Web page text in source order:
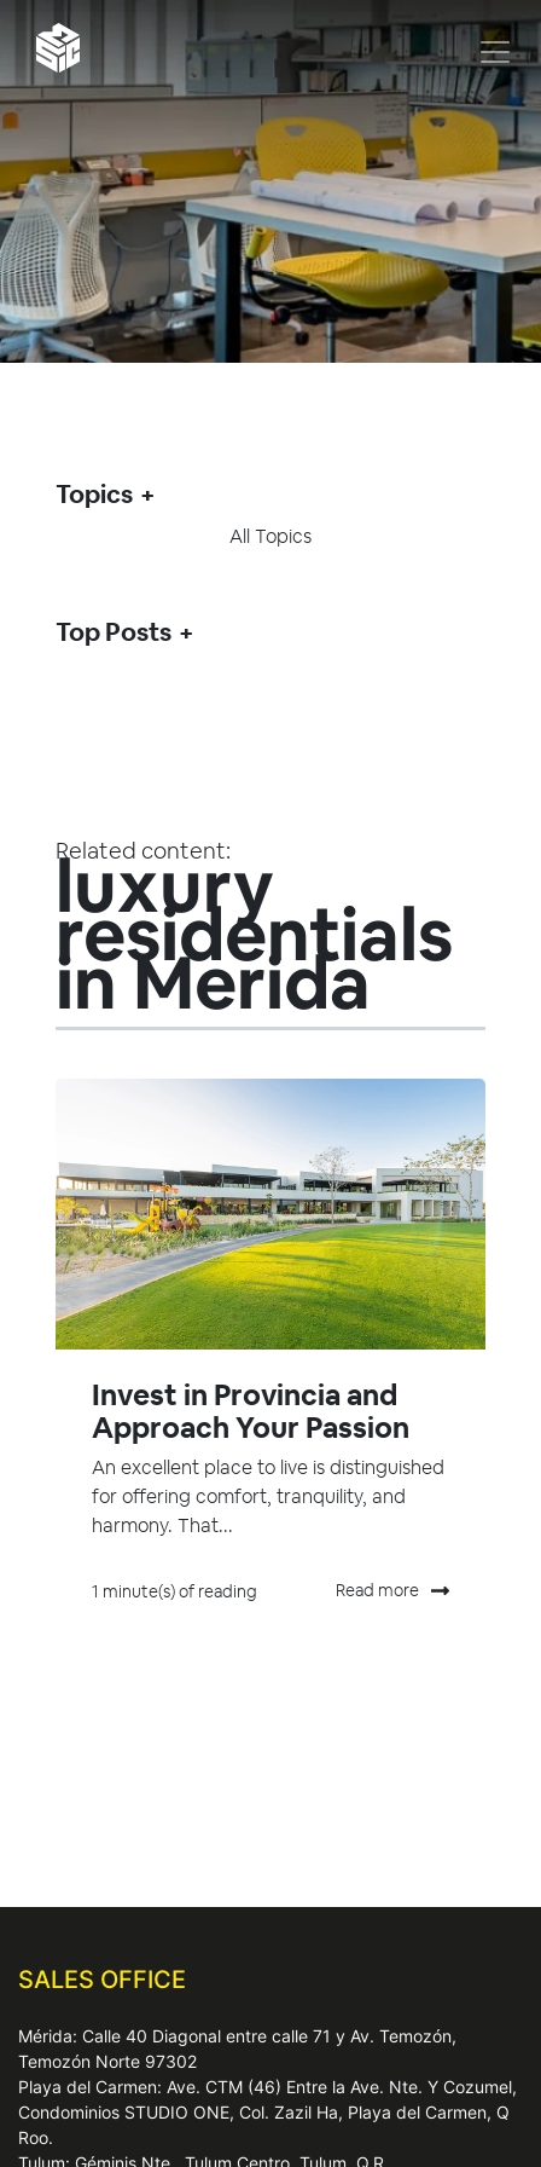
Related content:
luxury
residentials
in Merida
Invest in Provincia and
Approach Your Passion
An excellent place to live is distinguished
for offering comfort, tranquility, and
harmony. That...
1 minute(s) of reading Read more
Topics
All Topics
Top Posts
SALES OFFICE
Mérida: Calle 40 Diagonal entre calle 71 y Av. Temozón,
Temozón Norte 97302
Playa del Carmen: Ave. CTM (46) Entre la Ave. Nte. Y Cozumel,
Condominios STUDIO ONE, Col. Zazil Ha, Playa del Carmen, Q
Roo.